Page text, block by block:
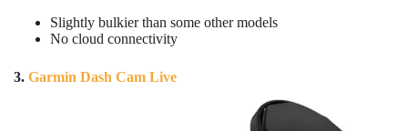
Slightly bulkier than some other models
No cloud connectivity
3. Garmin Dash Cam Live